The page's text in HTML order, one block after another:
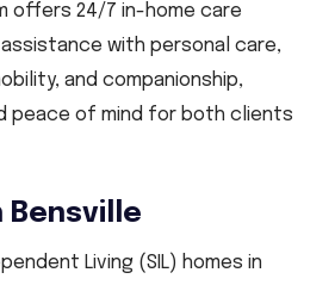
offers 24/7 in-home care
with personal care,
and companionship,
peace of mind for both clients
Bensville
Living (SIL) homes in